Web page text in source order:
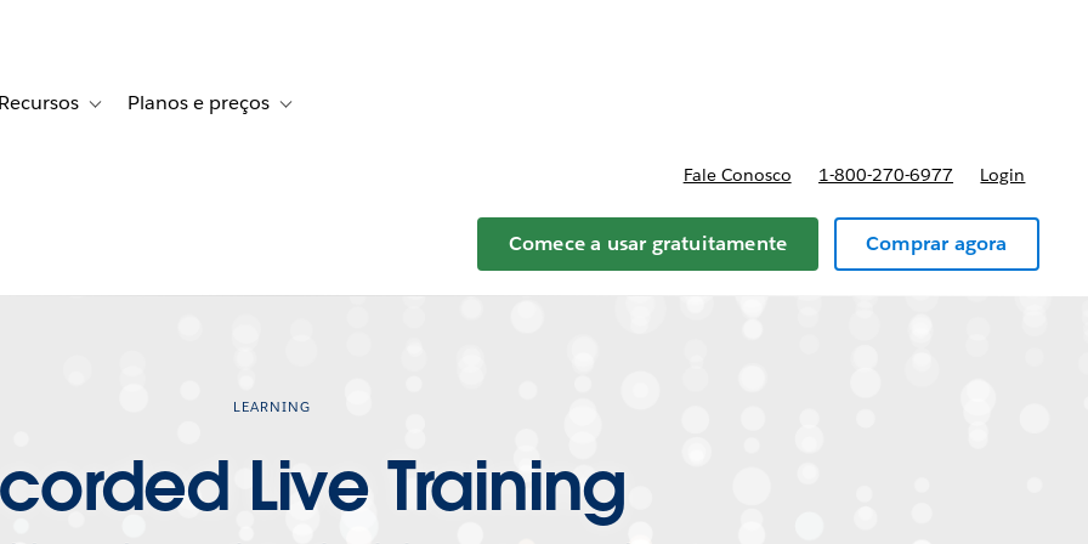
Histórias de clientes
sub-navigation for Soluções
Recursos Toggle sub-navigation for Recursos
Planos e preços Toggle sub-navigation for Planos e preços
Fale Conosco 1-800-270-6977 Login
Comece a usar gratuitamente Comprar agora
LEARNING
Live Training